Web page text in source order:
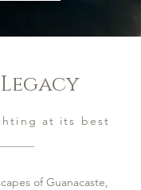
at its best
of Guanacaste,